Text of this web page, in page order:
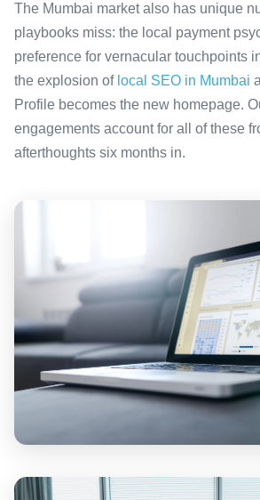
The Mumbai market also has unique
playbooks miss: the local payment
preference for vernacular touchpoints
the explosion of local SEO in Mumbai
Profile becomes the new homepage.
engagements account for all of these
afterthoughts six months in.